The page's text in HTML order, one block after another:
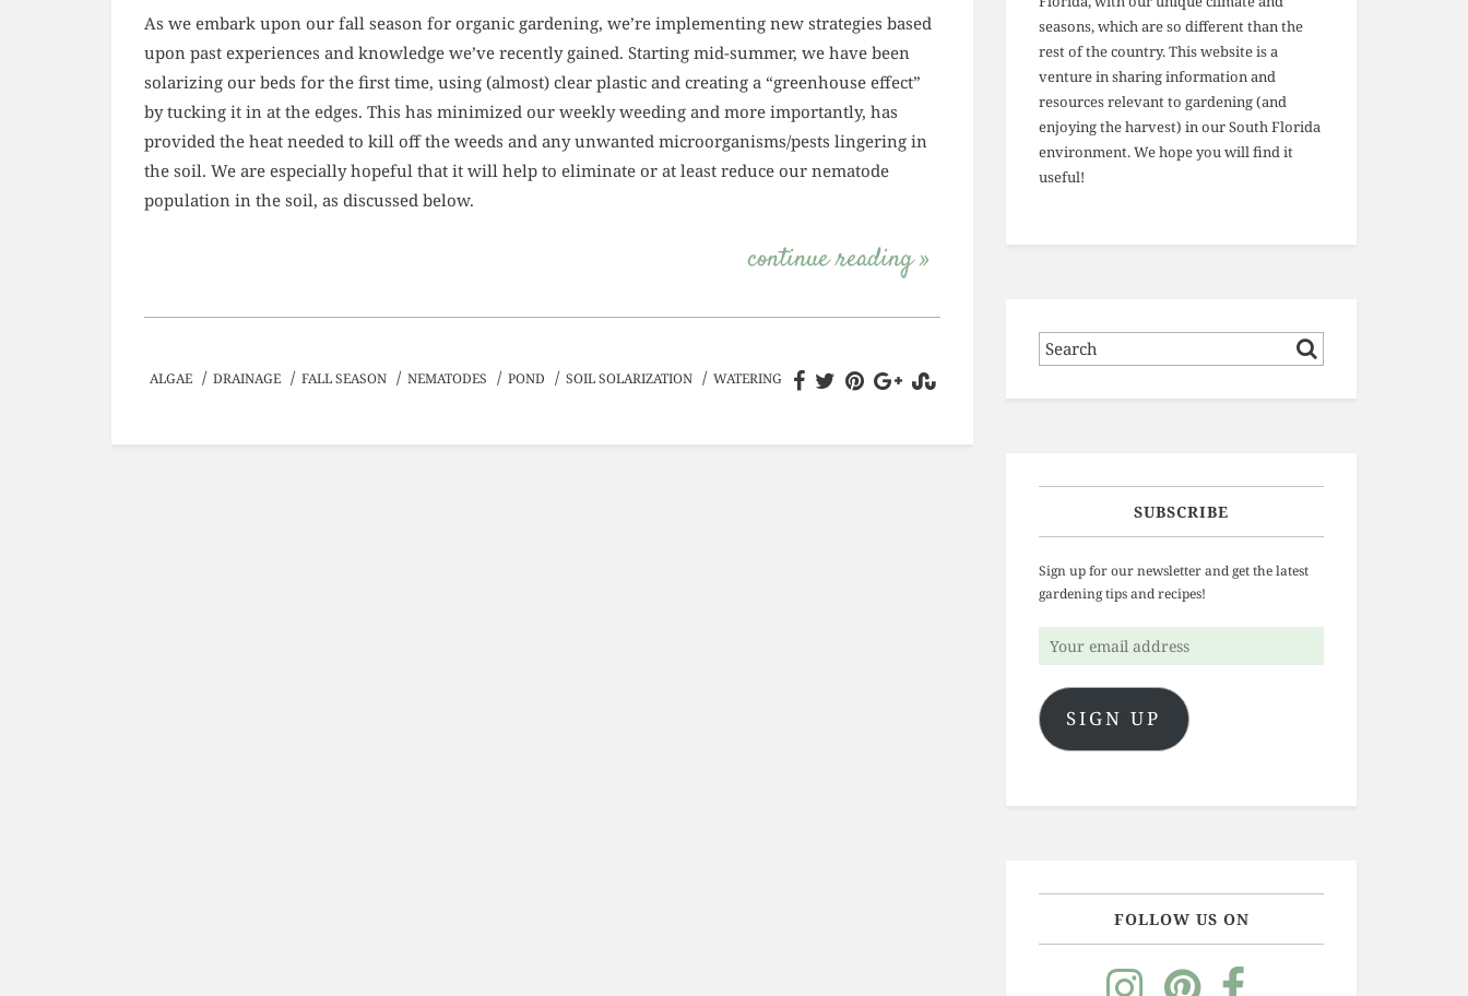
As we embark upon our fall season for organic gardening, we’re implementing new strategies based
upon past experiences and knowledge we’ve recently gained. Starting mid-summer, we have been
solarizing our beds for the first time, using (almost) clear plastic and creating a “greenhouse effect”
by tucking it in at the edges. This has minimized our weekly weeding and more importantly, has
provided the heat needed to kill off the weeds and any unwanted microorganisms/pests lingering in
the soil. We are especially hopeful that it will help to eliminate or at least reduce our nematode
population in the soil, as discussed below.
continue reading »
ALGAE / DRAINAGE / FALL SEASON / NEMATODES / POND / SOIL SOLARIZATION / WATERING
seasons, which are so different than the
rest of the country. This website is a
venture in sharing information and
resources relevant to gardening (and
enjoying the harvest) in our South Florida
environment. We hope you will find it
useful!
SUBSCRIBE
Sign up for our newsletter and get the latest
gardening tips and recipes!
Your
email
address
SIGN UP
FOLLOW US ON